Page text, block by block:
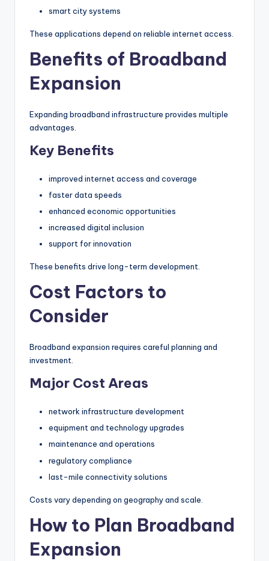
smart city systems
These applications depend on reliable internet access.
Benefits of Broadband
Expansion
Expanding broadband infrastructure provides multiple
advantages.
Key Benefits
improved internet access and coverage
faster data speeds
enhanced economic opportunities
increased digital inclusion
support for innovation
These benefits drive long-term development.
Cost Factors to
Consider
Broadband expansion requires careful planning and
investment.
Major Cost Areas
network infrastructure development
equipment and technology upgrades
maintenance and operations
regulatory compliance
last-mile connectivity solutions
Costs vary depending on geography and scale.
How to Plan Broadband
Expansion